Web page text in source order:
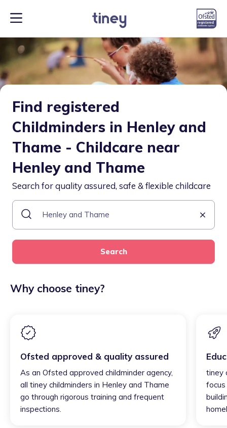
Find registered
Childminders in Henley and
Thame - Childcare near
Henley and Thame
Search for quality assured, safe & flexible childcare
Search
Why choose tiney?
Ofsted approved & quality assured
As an Ofsted approved childminder agency,
all tiney childminders in Henley and Thame
go through rigorous training and frequent
inspections.
tiney
focus